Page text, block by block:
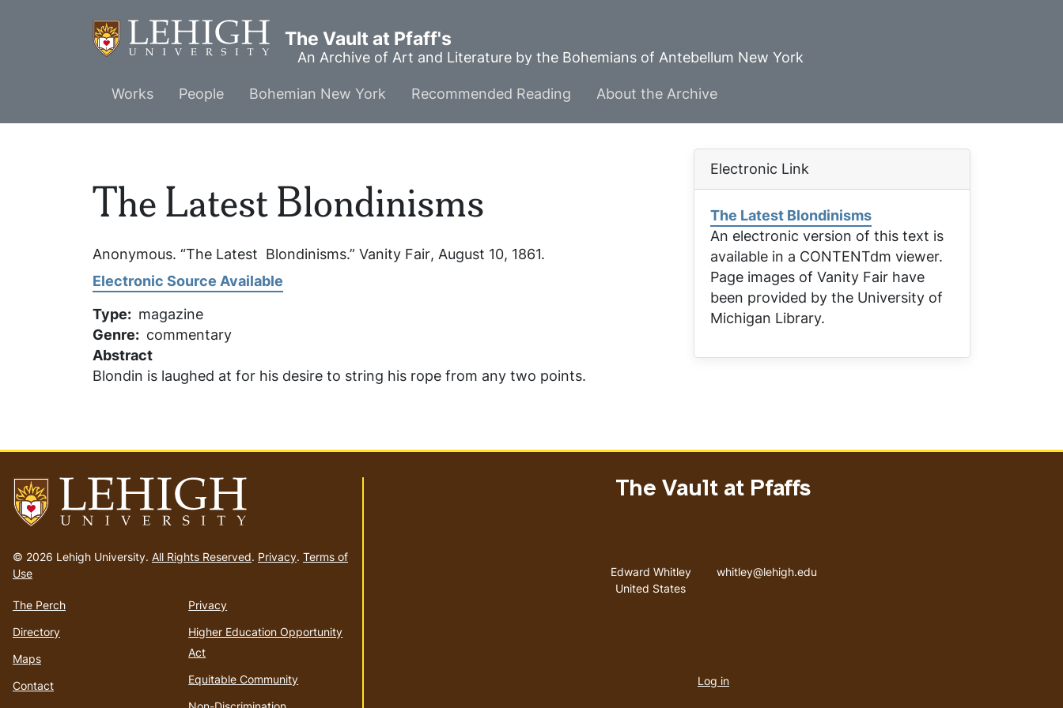
The Vault at Pfaff's
An Archive of Art and Literature by the Bohemians of Antebellum New York
Main
menu
Works People Bohemian New York Recommended Reading About the Archive
The Latest Blondinisms
Anonymous. “The Latest Blondinisms.” Vanity Fair, August 10, 1861.
Electronic Source Available
Type
magazine
Genre
commentary
Abstract
Blondin is laughed at for his desire to string his rope from any two points.
Electronic Link
The Latest Blondinisms
An electronic version of this text is
available in a CONTENTdm viewer.
Page images of Vanity Fair have
been provided by the University of
Michigan Library.
to
homepage
© 2026 Lehigh University. All Rights Reserved. Privacy. Terms of
Use
The Perch
Directory
Maps
Contact
Privacy
Higher Education Opportunity
Act
Equitable Community
The Vault at Pfaffs
Address
Edward Whitley
United States
Email address
whitley@lehigh.edu
menu
Log in